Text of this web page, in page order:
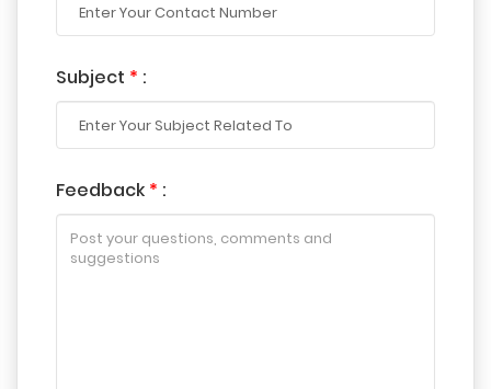
Subject * :
Feedback * :